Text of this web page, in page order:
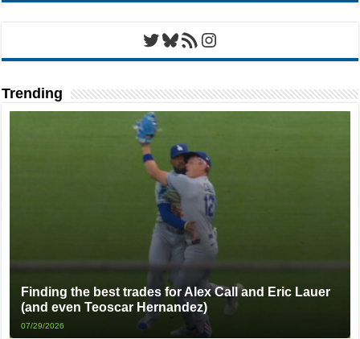
Twitter
Bluesky
RSS FeedInstagram
Trending
Finding the best trades for Alex Call and Eric Lauer
(and even Teoscar Hernandez)
07/29/2026